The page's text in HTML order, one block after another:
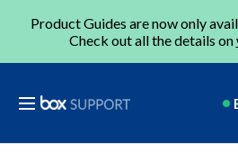
Product Guides are now only
Check out all the details on